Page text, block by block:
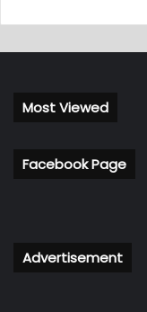
Most Viewed
Facebook Page
Advertisement